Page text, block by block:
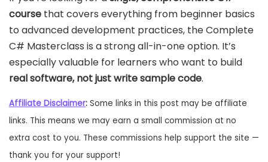
course that covers everything from beginner basics
to advanced development practices, the Complete
C# Masterclass is a strong all-in-one option. It’s
especially valuable for learners who want to build
real software, not just write sample code.
Affiliate Disclaimer: Some links in this post may be affiliate
links. This means we may earn a small commission at no
extra cost to you. These commissions help support the site —
thank you for your support!